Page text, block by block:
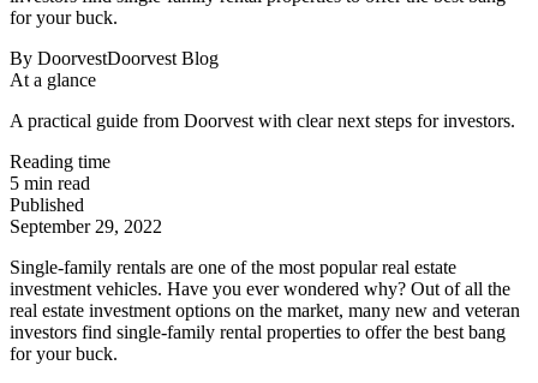
for your buck.
By DoorvestDoorvest Blog
At a glance
A practical guide from Doorvest with clear next steps for investors.
Reading time
5 min read
Published
September 29, 2022
Single-family rentals are one of the most popular real estate
investment vehicles. Have you ever wondered why? Out of all the
real estate investment options on the market, many new and veteran
investors find single-family rental properties to offer the best bang
for your buck.